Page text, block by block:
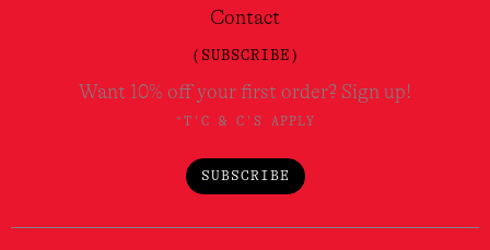
Contact
(SUBSCRIBE)
Want 10% off your first order? Sign up!
*T'C & C'S APPLY
SUBSCRIBE